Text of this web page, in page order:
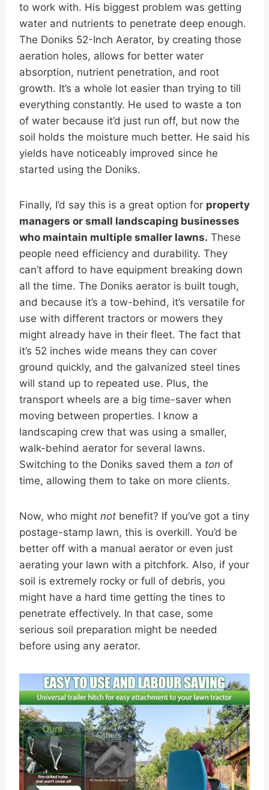
to work with. His biggest problem was getting
water and nutrients to penetrate deep enough.
The Doniks 52-Inch Aerator, by creating those
aeration holes, allows for better water
absorption, nutrient penetration, and root
growth. It’s a whole lot easier than trying to till
everything constantly. He used to waste a ton
of water because it’d just run off, but now the
soil holds the moisture much better. He said his
yields have noticeably improved since he
started using the Doniks.
Finally, I’d say this is a great option for property
managers or small landscaping businesses
who maintain multiple smaller lawns. These
people need efficiency and durability. They
can’t afford to have equipment breaking down
all the time. The Doniks aerator is built tough,
and because it’s a tow-behind, it’s versatile for
use with different tractors or mowers they
might already have in their fleet. The fact that
it’s 52 inches wide means they can cover
ground quickly, and the galvanized steel tines
will stand up to repeated use. Plus, the
transport wheels are a big time-saver when
moving between properties. I know a
landscaping crew that was using a smaller,
walk-behind aerator for several lawns.
Switching to the Doniks saved them a ton of
time, allowing them to take on more clients.
Now, who might not benefit? If you’ve got a tiny
postage-stamp lawn, this is overkill. You’d be
better off with a manual aerator or even just
aerating your lawn with a pitchfork. Also, if your
soil is extremely rocky or full of debris, you
might have a hard time getting the tines to
penetrate effectively. In that case, some
serious soil preparation might be needed
before using any aerator.